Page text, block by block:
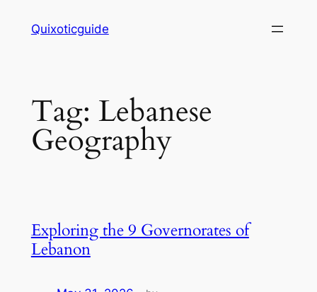
Quixoticguide
Tag: Lebanese
Geography
Exploring the 9 Governorates of
Lebanon